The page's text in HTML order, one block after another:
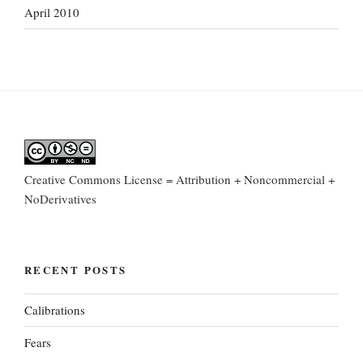
April 2010
Creative Commons License = Attribution + Noncommercial +
NoDerivatives
RECENT POSTS
Calibrations
Fears